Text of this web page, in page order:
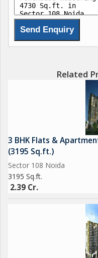
Related
3 BHK Flats &
(3195 Sq.ft.)
Sector 108 Noida
3195 Sq.ft.
2.39 Cr.